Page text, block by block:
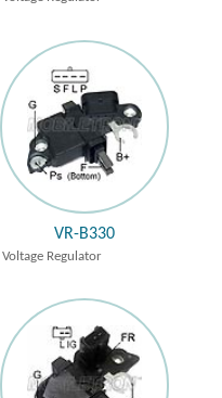
VR-B330
Voltage Regulator